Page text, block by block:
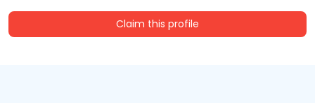
Claim this profile